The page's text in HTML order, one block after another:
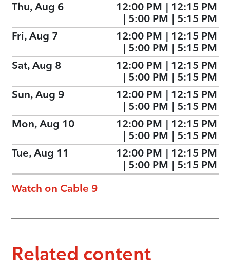
Thu, Aug 6
12:00 PM | 12:15 PM
| 5:00 PM | 5:15 PM
Fri, Aug 7
12:00 PM | 12:15 PM
| 5:00 PM | 5:15 PM
Sat, Aug 8
12:00 PM | 12:15 PM
| 5:00 PM | 5:15 PM
Sun, Aug 9
12:00 PM | 12:15 PM
| 5:00 PM | 5:15 PM
Mon, Aug 10
12:00 PM | 12:15 PM
| 5:00 PM | 5:15 PM
Tue, Aug 11
12:00 PM | 12:15 PM
| 5:00 PM | 5:15 PM
Watch on Cable 9
Related content